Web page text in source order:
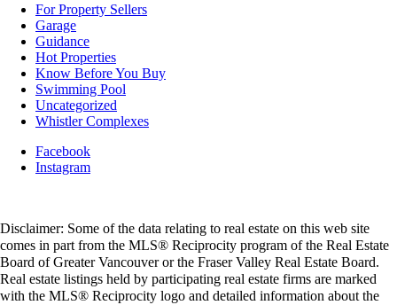
For Property Sellers
Garage
Guidance
Hot Properties
Know Before You Buy
Swimming Pool
Uncategorized
Whistler Complexes
Facebook
Instagram
Disclaimer: Some of the data relating to real estate on this web site
comes in part from the MLS® Reciprocity program of the Real Estate
Board of Greater Vancouver or the Fraser Valley Real Estate Board.
Real estate listings held by participating real estate firms are marked
with the MLS® Reciprocity logo and detailed information about the